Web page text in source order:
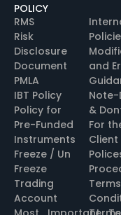
POLICY
RMS
Risk
Disclosure
Document
PMLA
IBT Policy
Policy for
Pre-Funded
Instruments
Freeze / Un
Freeze
Trading
Account
and
Note-
&
For
Client